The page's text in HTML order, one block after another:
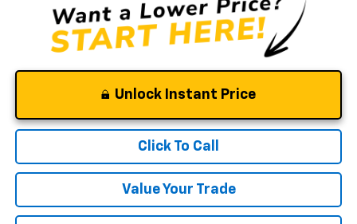
Unlock Instant Price
Click To Call
Value Your Trade